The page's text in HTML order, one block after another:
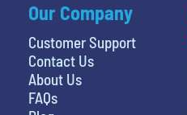
Our Company
Customer Support
Contact Us
About Us
FAQs